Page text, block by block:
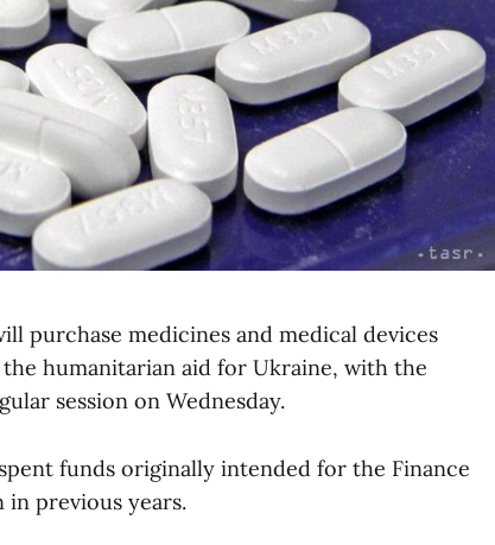
purchase medicines and medical devices
humanitarian aid for Ukraine, with the
session on Wednesday.
funds originally intended for the Finance
in previous years.